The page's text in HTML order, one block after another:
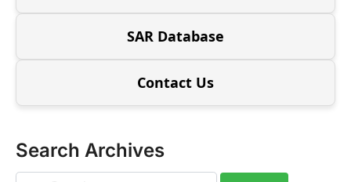
SAR Database
Contact Us
Search Archives